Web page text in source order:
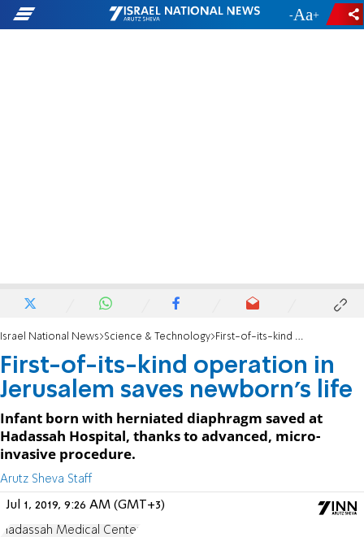
- +
Israel National News Science & Technology First-of-its-kind operation in Jerusalem saves newborn's life
First-of-its-kind operation in
Jerusalem saves newborn's life
Infant born with herniated diaphragm saved at
Hadassah Hospital, thanks to advanced, micro-
invasive procedure.
Arutz Sheva Staff
Jul 1, 2019, 9:26 AM (GMT+3)
Hadassah Medical Center